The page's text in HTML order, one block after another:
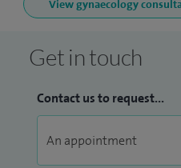
View gynaecology
Get in touch
Contact us to request...